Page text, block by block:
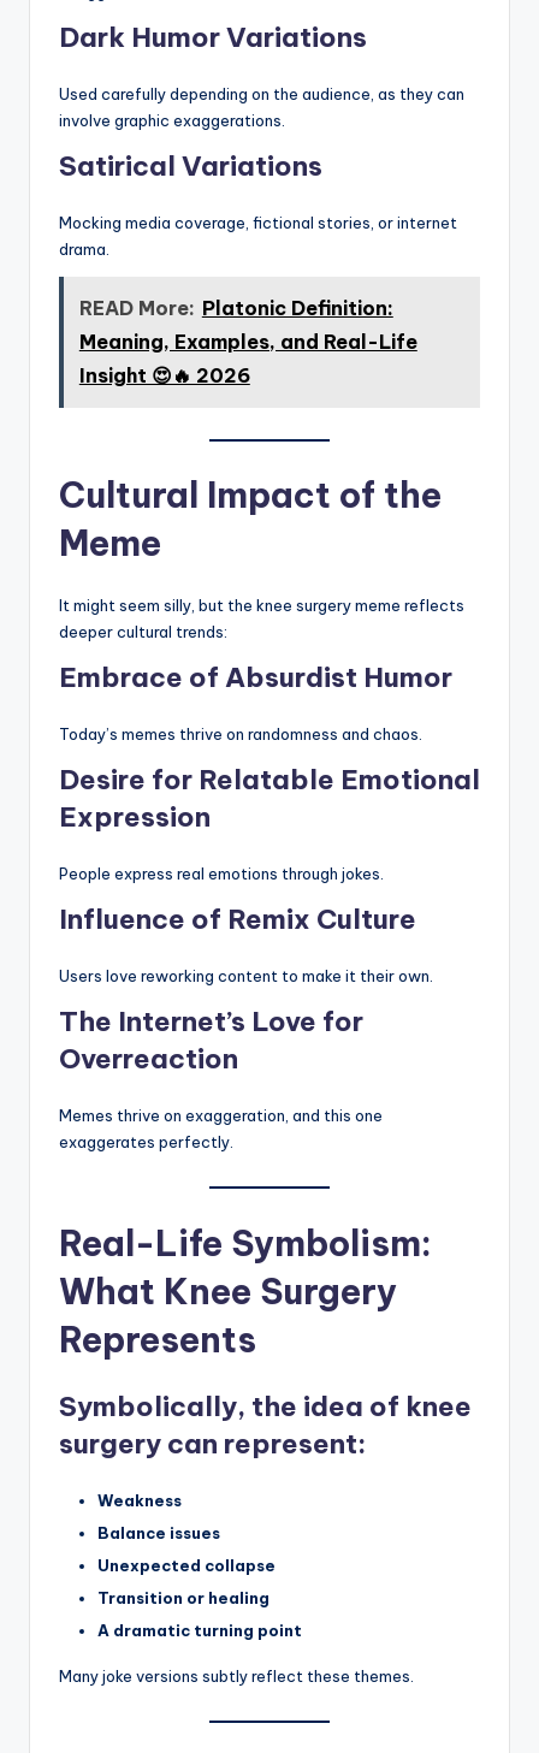
Dark Humor Variations
Used carefully depending on the audience, as they can
involve graphic exaggerations.
Satirical Variations
Mocking media coverage, fictional stories, or internet
drama.
READ More: Platonic Definition:
Meaning, Examples, and Real-Life
Insight 😍🔥 2026
Cultural Impact of the
Meme
It might seem silly, but the knee surgery meme reflects
deeper cultural trends:
Embrace of Absurdist Humor
Today’s memes thrive on randomness and chaos.
Desire for Relatable Emotional
Expression
People express real emotions through jokes.
Influence of Remix Culture
Users love reworking content to make it their own.
The Internet’s Love for
Overreaction
Memes thrive on exaggeration, and this one
exaggerates perfectly.
Real-Life Symbolism:
What Knee Surgery
Represents
Symbolically, the idea of knee
surgery can represent:
Weakness
Balance issues
Unexpected collapse
Transition or healing
A dramatic turning point
Many joke versions subtly reflect these themes.